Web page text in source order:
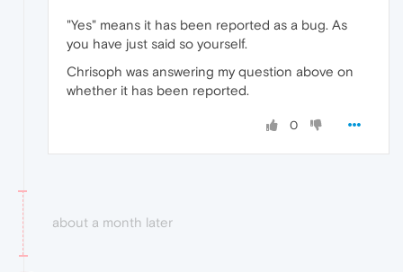
"Yes" means it has been reported as a bug. As
you have just said so yourself.
Chrisoph was answering my question above on
whether it has been reported.
0
about a month later